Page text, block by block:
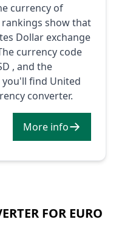
currency of
show that
Dollar exchange
currency code
, and the
you'll find United
converter.
More info
FOR EURO